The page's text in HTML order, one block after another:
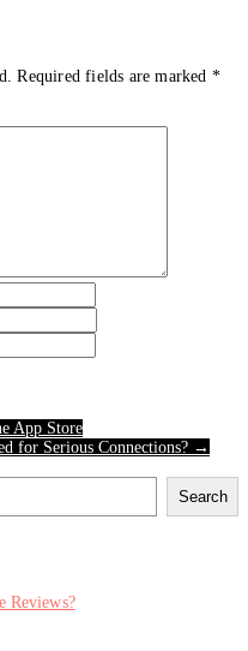
Required fields are marked *
App Store
for Serious Connections? →
Search
Reviews?